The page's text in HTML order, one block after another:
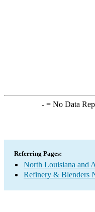
-= No Data
Referring Pages:
North Louisiana and
Refinery & Blenders